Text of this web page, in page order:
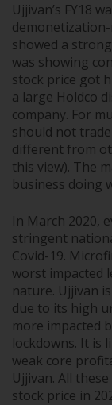
Ujjivan’s FY18
demonetization-
showed a
was showing
stock price got
a large Holdco
company. For
should not
different from
this view). The
business doing
In March 2020,
stringent
Covid-19.
worst impacted
nature. Ujjivan
due to its high
more impacted
lockdowns. It is
weak core
Ujjivan. All
stock price in